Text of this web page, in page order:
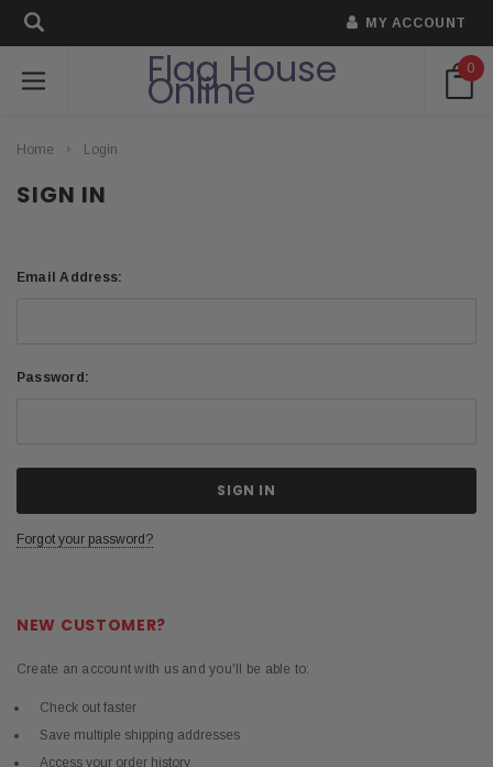
MY ACCOUNT
Flag House
Online 0
Home Login
SIGN IN
Email Address:
Password:
Forgot your password?
NEW CUSTOMER?
Create an account with us and you'll be able to:
Check out faster
Save multiple shipping addresses
Access your order history